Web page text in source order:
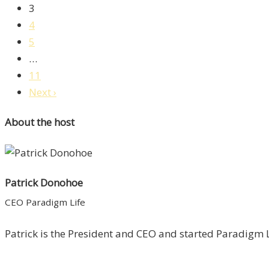
3
4
5
…
11
Next ›
About the host
Patrick Donohoe
CEO Paradigm Life
Patrick is the President and CEO and started